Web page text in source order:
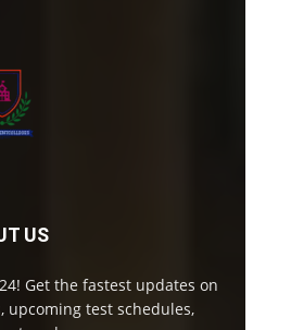
US
Get the fastest updates on
upcoming test schedules,